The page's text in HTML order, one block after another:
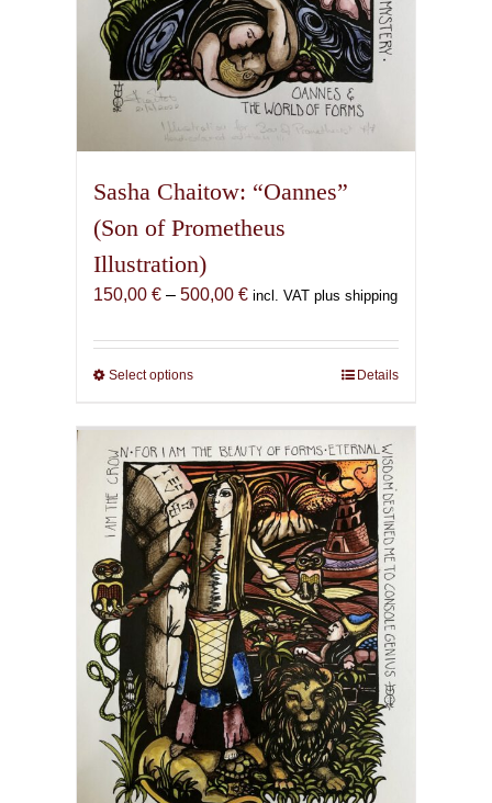
Sasha Chaitow: “Oannes”
(Son of Prometheus
Illustration)
150,00 € – 500,00 €Price
150,00 €
incl. VAT plus shipping
Select optionsThis
has
multiple
variants.
The
options
may
be
chosen
on
the
product
page
Details